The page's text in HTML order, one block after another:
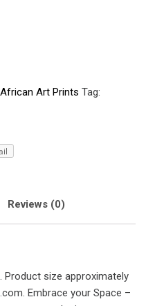
Art Prints Tag:
Reviews (0)
Product size approximately
Embrace your Space –